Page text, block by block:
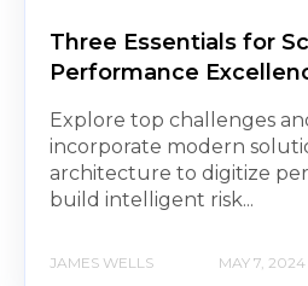
Three Essentials for
Performance
Explore top challenges
incorporate modern
architecture to digitize
build intelligent risk...
JAMES WELLS MAY 7, 2024